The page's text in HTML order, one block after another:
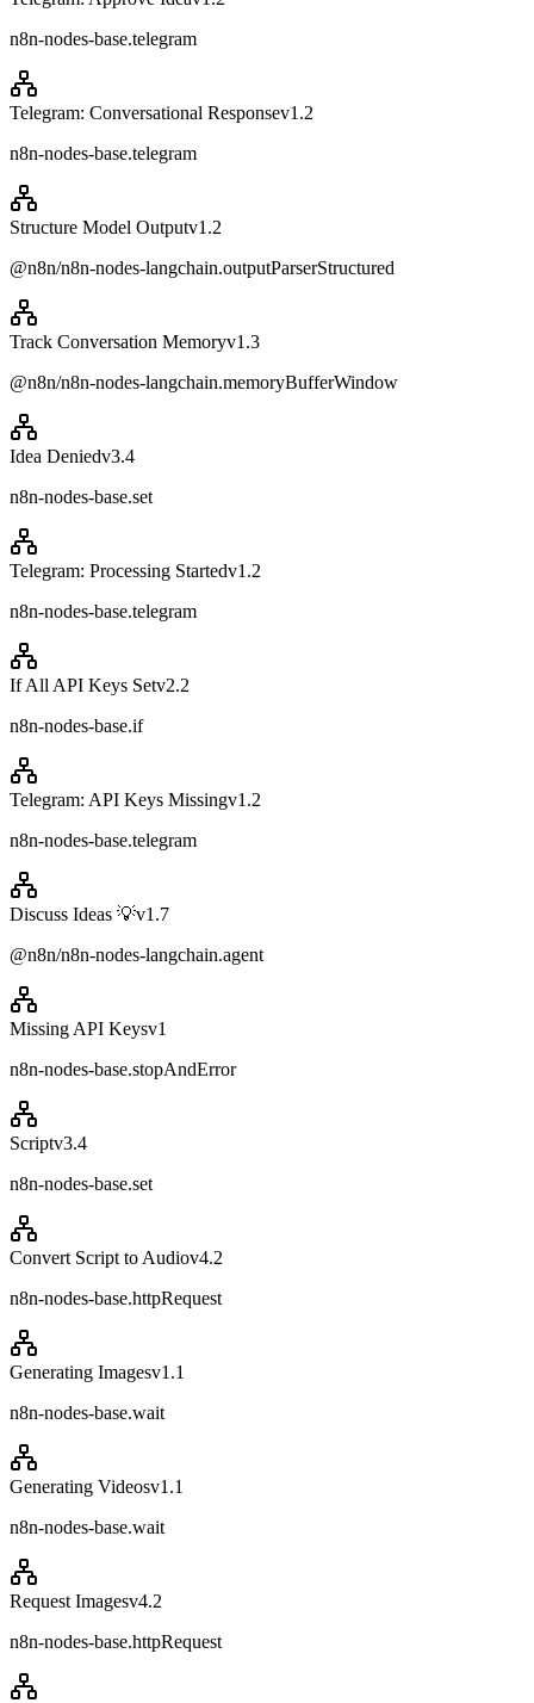
n8n-nodes-base.telegram
Telegram: Conversational Responsev1.2
n8n-nodes-base.telegram
Structure Model Outputv1.2
@n8n/n8n-nodes-langchain.outputParserStructured
Track Conversation Memoryv1.3
@n8n/n8n-nodes-langchain.memoryBufferWindow
Idea Deniedv3.4
n8n-nodes-base.set
Telegram: Processing Startedv1.2
n8n-nodes-base.telegram
If All API Keys Setv2.2
n8n-nodes-base.if
Telegram: API Keys Missingv1.2
n8n-nodes-base.telegram
Discuss Ideas 💡v1.7
@n8n/n8n-nodes-langchain.agent
Missing API Keysv1
n8n-nodes-base.stopAndError
Scriptv3.4
n8n-nodes-base.set
Convert Script to Audiov4.2
n8n-nodes-base.httpRequest
Generating Imagesv1.1
n8n-nodes-base.wait
Generating Videosv1.1
n8n-nodes-base.wait
Request Imagesv4.2
n8n-nodes-base.httpRequest